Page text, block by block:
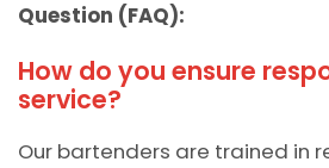
Question (FAQ):
How do you ensure
service?
Our bartenders are trained in